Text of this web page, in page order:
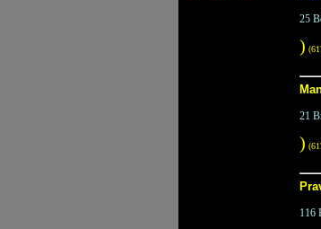
25
)
21
)
116